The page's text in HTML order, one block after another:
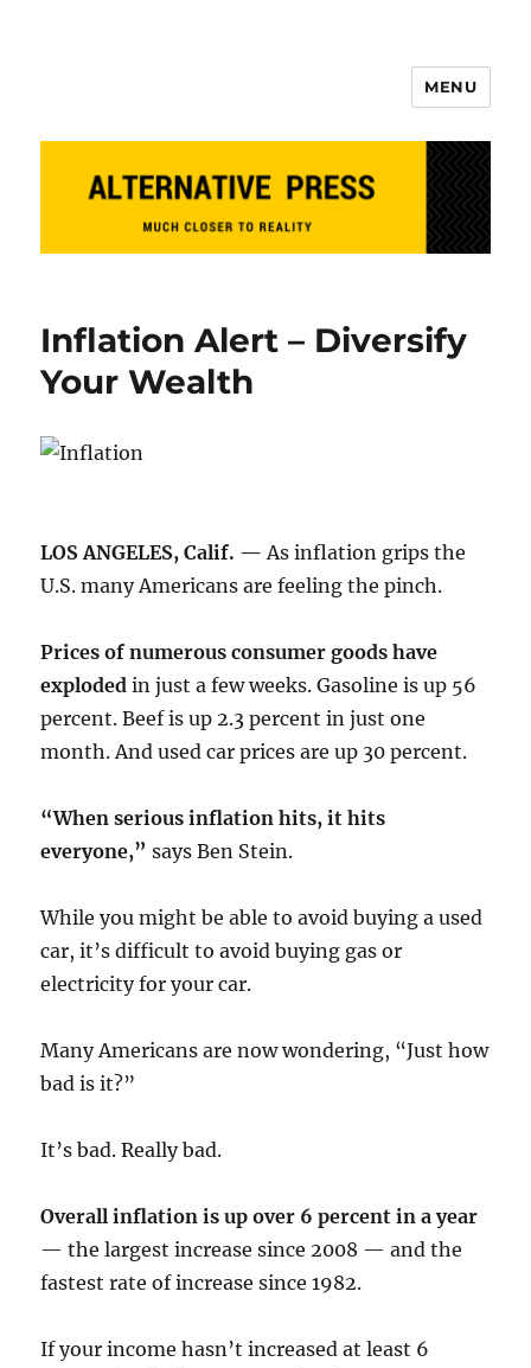
MENU
Inflation Alert – Diversify
Your Wealth
LOS ANGELES, Calif. — As inflation grips the
U.S. many Americans are feeling the pinch.
Prices of numerous consumer goods have
exploded in just a few weeks. Gasoline is up 56
percent. Beef is up 2.3 percent in just one
month. And used car prices are up 30 percent.
“When serious inflation hits, it hits
everyone,” says Ben Stein.
While you might be able to avoid buying a used
car, it’s difficult to avoid buying gas or
electricity for your car.
Many Americans are now wondering, “Just how
bad is it?”
It’s bad. Really bad.
Overall inflation is up over 6 percent in a year
— the largest increase since 2008 — and the
fastest rate of increase since 1982.
If your income hasn’t increased at least 6